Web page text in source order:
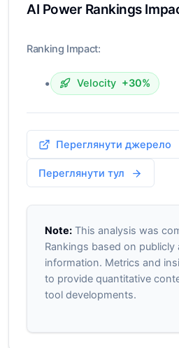
AI Power Rankings
Ranking Impact:
• Velocity +30%
Переглянути джерело
Переглянути тул
Note:This analysis was
Rankings based on publicly
information. Metrics and
to provide quantitative
tool developments.